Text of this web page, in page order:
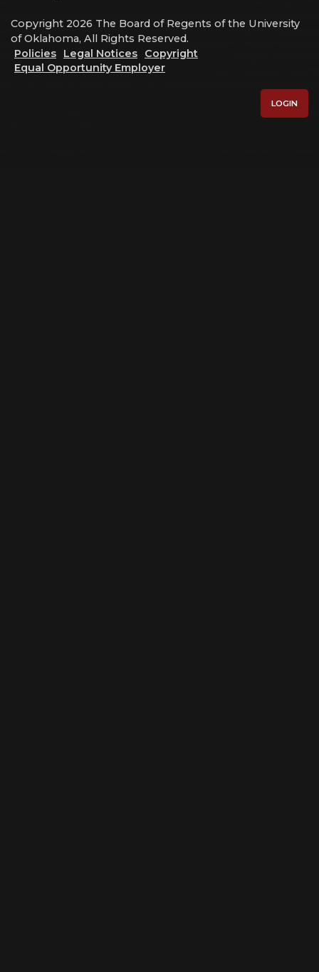
Copyright 2026 The Board of Regents of the University
of Oklahoma, All Rights Reserved.
Policies
Legal Notices
Copyright
Equal Opportunity Employer
LOGIN